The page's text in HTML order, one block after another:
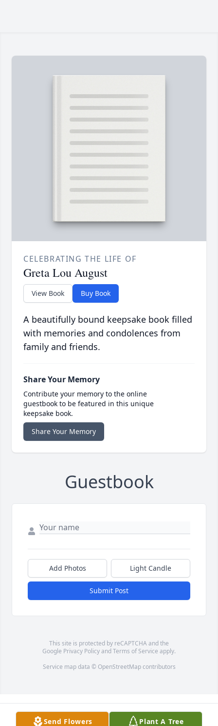
CELEBRATING THE LIFE OF
Greta Lou August
View Book Buy Book
A beautifully bound keepsake book filled
with memories and condolences from
family and friends.
Share Your Memory
Contribute your memory to the online
guestbook to be featured in this unique
keepsake book.
Share Your Memory
Guestbook
Add Photos Light Candle
Submit Post
This site is protected by reCAPTCHA and the
Google Privacy PolicyandTerms of Service apply.
Service map data © OpenStreetMapcontributors
Send Flowers Plant A Tree